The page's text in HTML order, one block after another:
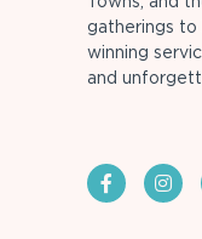
gatherings to
winning
and